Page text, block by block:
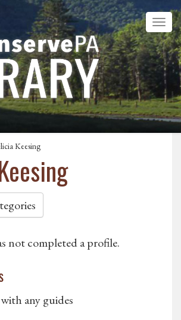
Keesing
not completed a profile.
any guides